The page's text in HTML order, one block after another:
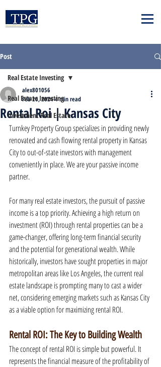
Post
Real Estate Investing
Investment Real Estate
Real Estate Investing
Rental Roi | Kansas City
alex801056
Feb 26, 20244 min read
Turnkey Property Group specializes in providing newly
renovated and cash flowing rental property in Kansas
City to out-of-state investors with management
conveniently in place. We are your passive income
partner.
For many real estate investors, the pursuit of passive
income is a top priority. Achieving a high return on
investment (ROI) through rental properties can be a
game-changer, offering long-term financial security
and the potential for generational wealth. While
historically, investors have sought properties in major
metropolitan areas like Los Angeles, the current real
estate landscape is prompting many to cast a wider
net, considering emerging markets such as Kansas City
as a viable option for maximizing rental ROI.
Rental ROI: The Key to Building Wealth
The concept of rental ROI is simple but powerful. It
represents the financial measure of the profitability of